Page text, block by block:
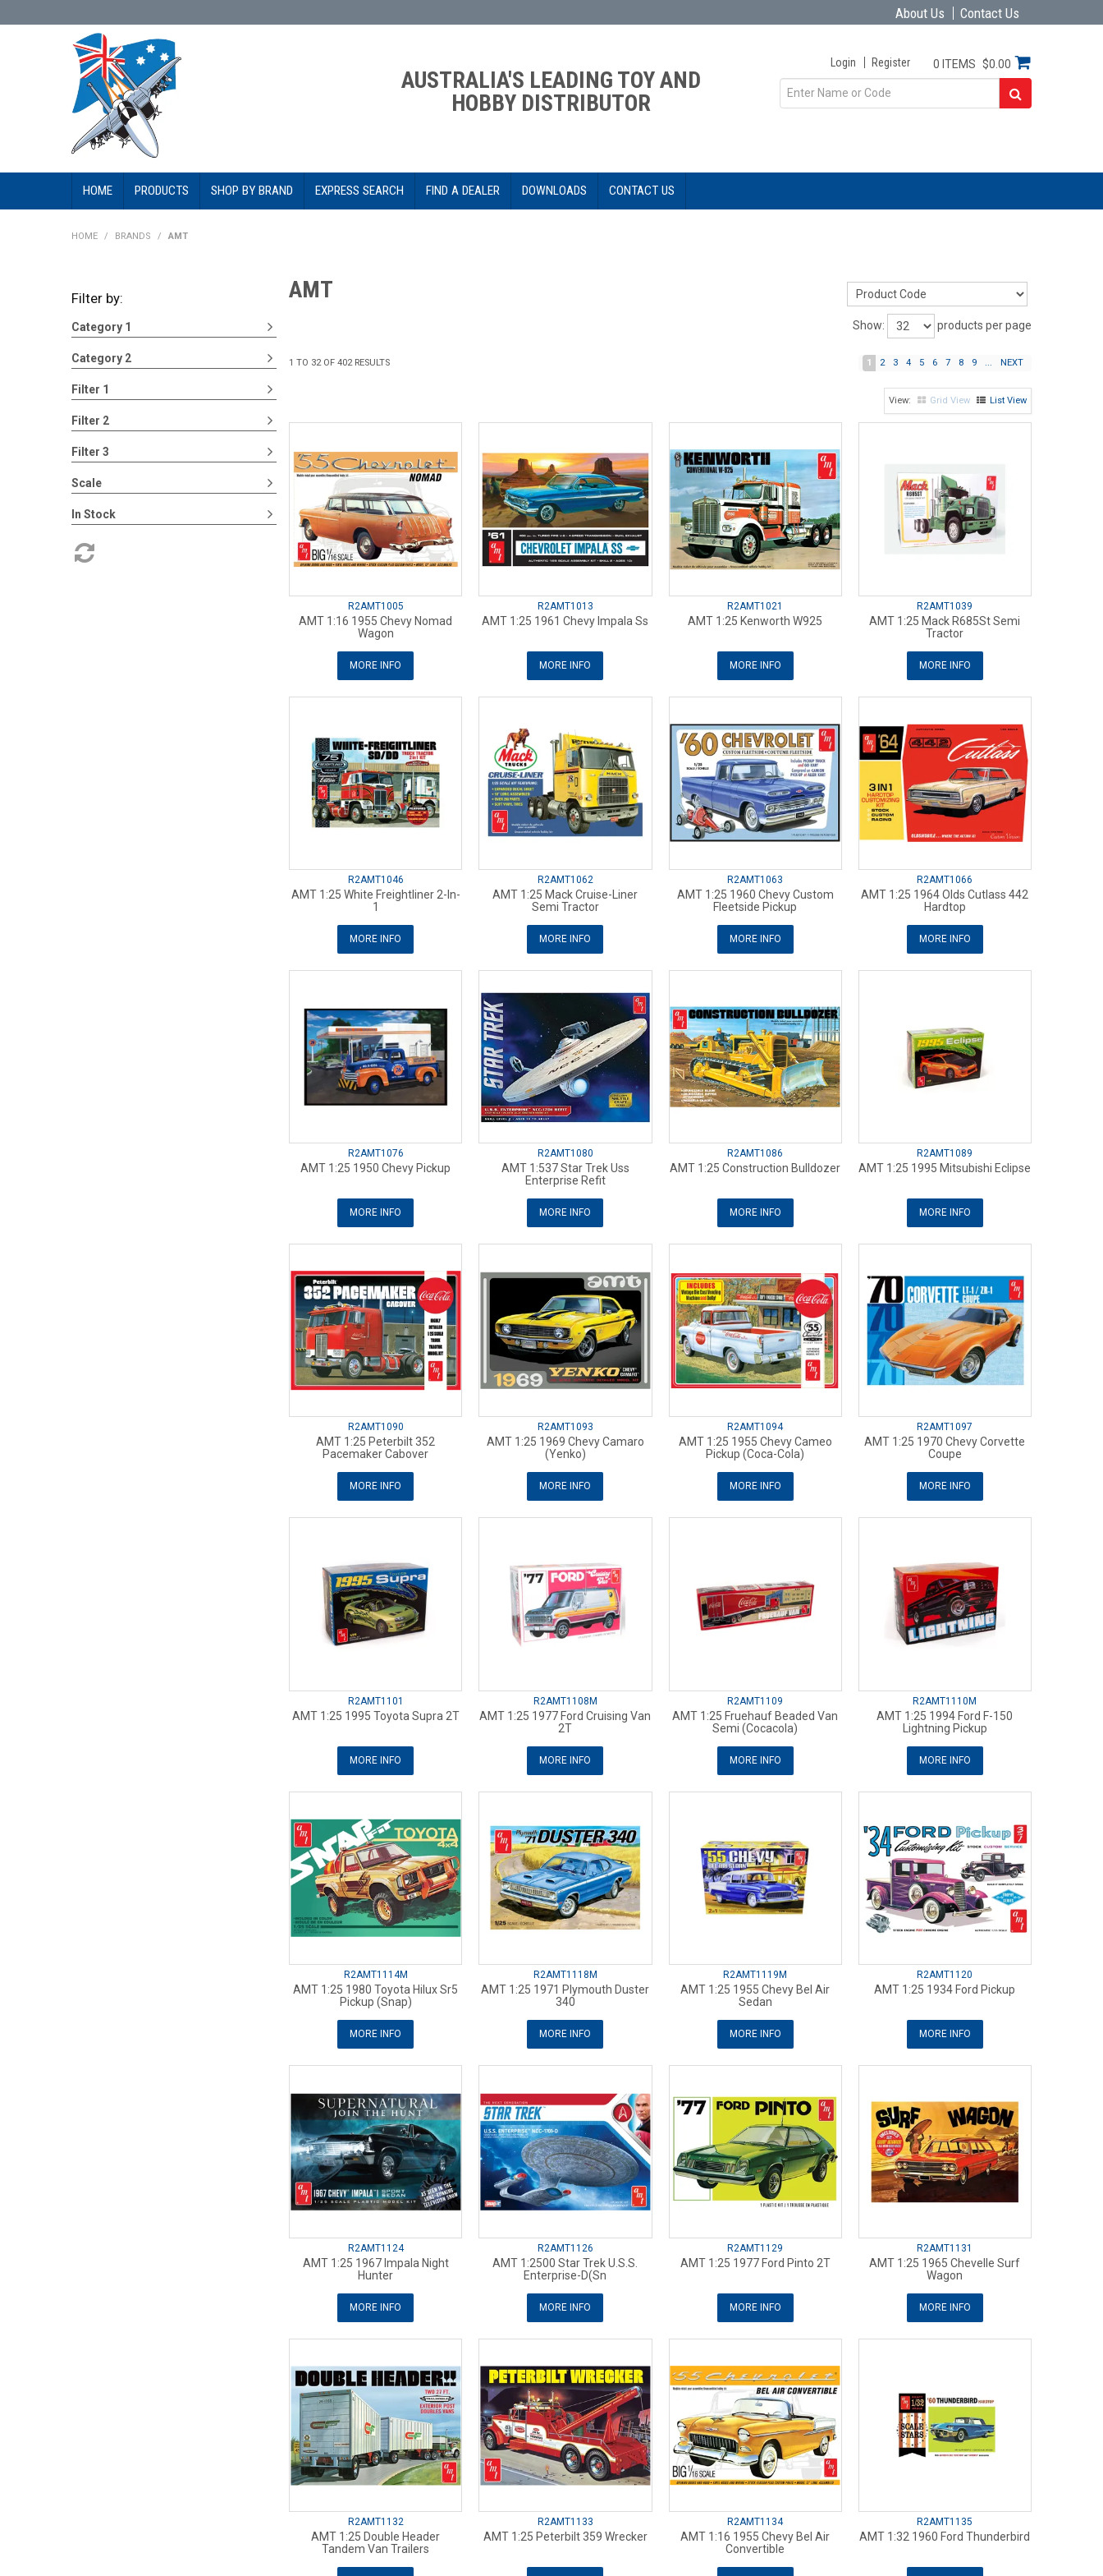
About Us Contact Us
AUSTRALIA'S LEADING TOY AND
HOBBY DISTRIBUTOR
Login Register 0 ITEMS $0.00
HOME PRODUCTS SHOP BY BRAND EXPRESS SEARCH FIND A DEALER DOWNLOADS CONTACT US
HOME / BRANDS / AMT
Filter by:
Category 1
Category 2
Filter 1
Filter 2
Filter 3
Scale
In Stock
AMT
Show: products per page
1 TO 32OF 402RESULTS 1 2 3 4 5 6 7 8 9 ... NEXT
Grid View List View
R2AMT1005
AMT 1:16 1955 Chevy Nomad
Wagon
MORE INFO
R2AMT1013
AMT 1:25 1961 Chevy Impala Ss
MORE INFO
R2AMT1021
AMT 1:25 Kenworth W925
MORE INFO
R2AMT1039
AMT 1:25 Mack R685St Semi
Tractor
MORE INFO
R2AMT1046
AMT 1:25 White Freightliner 2-In-
1
MORE INFO
R2AMT1062
AMT 1:25 Mack Cruise-Liner
Semi Tractor
MORE INFO
R2AMT1063
AMT 1:25 1960 Chevy Custom
Fleetside Pickup
MORE INFO
R2AMT1066
AMT 1:25 1964 Olds Cutlass 442
Hardtop
MORE INFO
R2AMT1076
AMT 1:25 1950 Chevy Pickup
MORE INFO
R2AMT1080
AMT 1:537 Star Trek Uss
Enterprise Refit
MORE INFO
R2AMT1086
AMT 1:25 Construction Bulldozer
MORE INFO
R2AMT1089
AMT 1:25 1995 Mitsubishi Eclipse
MORE INFO
R2AMT1090
AMT 1:25 Peterbilt 352
Pacemaker Cabover
MORE INFO
R2AMT1093
AMT 1:25 1969 Chevy Camaro
(Yenko)
MORE INFO
R2AMT1094
AMT 1:25 1955 Chevy Cameo
Pickup (Coca-Cola)
MORE INFO
R2AMT1097
AMT 1:25 1970 Chevy Corvette
Coupe
MORE INFO
R2AMT1101
AMT 1:25 1995 Toyota Supra 2T
MORE INFO
R2AMT1108M
AMT 1:25 1977 Ford Cruising Van
2T
MORE INFO
R2AMT1109
AMT 1:25 Fruehauf Beaded Van
Semi (Cocacola)
MORE INFO
R2AMT1110M
AMT 1:25 1994 Ford F-150
Lightning Pickup
MORE INFO
R2AMT1114M
AMT 1:25 1980 Toyota Hilux Sr5
Pickup (Snap)
MORE INFO
R2AMT1118M
AMT 1:25 1971 Plymouth Duster
340
MORE INFO
R2AMT1119M
AMT 1:25 1955 Chevy Bel Air
Sedan
MORE INFO
R2AMT1120
AMT 1:25 1934 Ford Pickup
MORE INFO
R2AMT1124
AMT 1:25 1967 Impala Night
Hunter
MORE INFO
R2AMT1126
AMT 1:2500 Star Trek U.S.S.
Enterprise-D(Sn
MORE INFO
R2AMT1129
AMT 1:25 1977 Ford Pinto 2T
MORE INFO
R2AMT1131
AMT 1:25 1965 Chevelle Surf
Wagon
MORE INFO
R2AMT1132
AMT 1:25 Double Header
Tandem Van Trailers
R2AMT1133
AMT 1:25 Peterbilt 359 Wrecker
R2AMT1134
AMT 1:16 1955 Chevy Bel Air
Convertible
R2AMT1135
AMT 1:32 1960 Ford Thunderbird